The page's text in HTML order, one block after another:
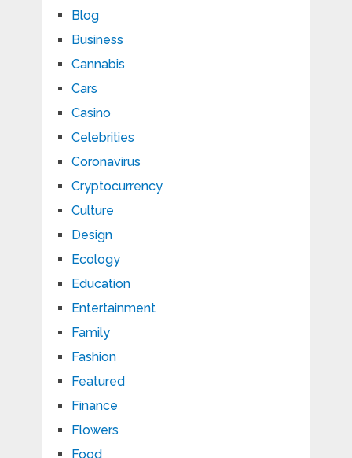
Blog
Business
Cannabis
Cars
Casino
Celebrities
Coronavirus
Cryptocurrency
Culture
Design
Ecology
Education
Entertainment
Family
Fashion
Featured
Finance
Flowers
Food